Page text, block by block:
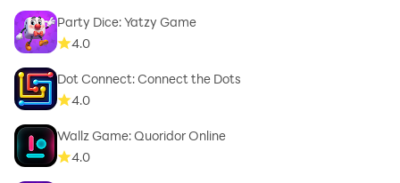
Party Dice: Yatzy Game
4.0
Dot Connect: Connect the Dots
4.0
Wallz Game: Quoridor Online
4.0